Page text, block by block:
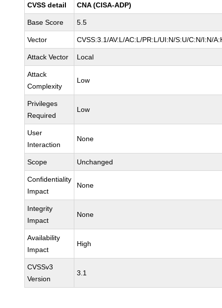
CVSS detail CNA (CISA-ADP)
Base Score 5.5
Vector CVSS:3.1/AV:L/AC:L/PR:L/UI:N/S:U/C:N/I:N/
Attack Vector Local
Attack
Complexity
Low
Privileges
Required
Low
User
Interaction
None
Scope Unchanged
Confidentiality
Impact
None
Integrity
Impact
None
Availability
Impact
High
CVSSv3
Version
3.1